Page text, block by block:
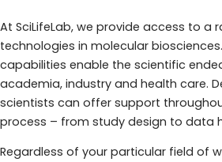
At SciLifeLab, we provide access to a
technologies in molecular
capabilities enable the scientific
academia, industry and health care.
scientists can offer support
process – from study design to data
Regardless of your particular field of